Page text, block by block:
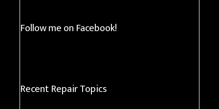
Follow me on Facebook!
Recent Repair Topics